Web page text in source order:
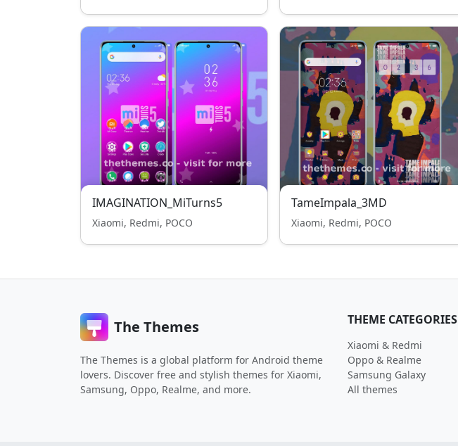
IMAGINATION_MiTurns5
Xiaomi, Redmi, POCO
TameImpala_3MD
Xiaomi, Redmi, POCO
The Themes
The Themes is a global platform for Android theme
lovers. Discover free and stylish themes for Xiaomi,
Samsung, Oppo, Realme, and more.
THEME CATEGORIES
Xiaomi & Redmi
Oppo & Realme
Samsung Galaxy
All themes